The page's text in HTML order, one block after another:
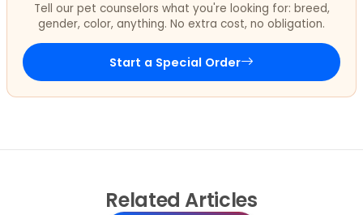
Tell our pet counselors what you're looking for: breed,
gender, color, anything. No extra cost, no obligation.
Start a Special Order
Related Articles